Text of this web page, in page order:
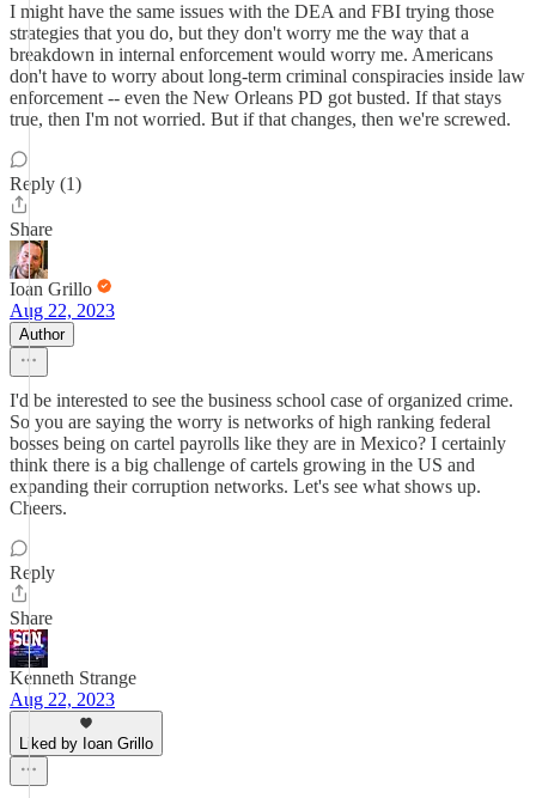
I might have the same issues with the DEA and FBI trying those
strategies that you do, but they don't worry me the way that a
breakdown in internal enforcement would worry me. Americans
don't have to worry about long-term criminal conspiracies inside law
enforcement -- even the New Orleans PD got busted. If that stays
true, then I'm not worried. But if that changes, then we're screwed.
Reply (1)
Share
Ioan Grillo
Aug 22, 2023
Author
I'd be interested to see the business school case of organized crime.
So you are saying the worry is networks of high ranking federal
bosses being on cartel payrolls like they are in Mexico? I certainly
think there is a big challenge of cartels growing in the US and
expanding their corruption networks. Let's see what shows up.
Cheers.
Reply
Share
Kenneth Strange
Aug 22, 2023
Liked by Ioan Grillo